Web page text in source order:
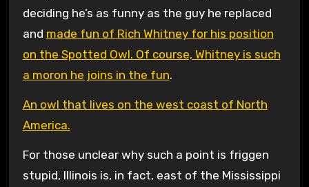
deciding he’s as funny as the guy he replaced
and made fun of Rich Whitney for his position
on the Spotted Owl. Of course, Whitney is such
a moron he joins in the fun.
An owl that lives on the west coast of North
America.
For those unclear why such a point is friggen
stupid, Illinois is, in fact, east of the Mississippi